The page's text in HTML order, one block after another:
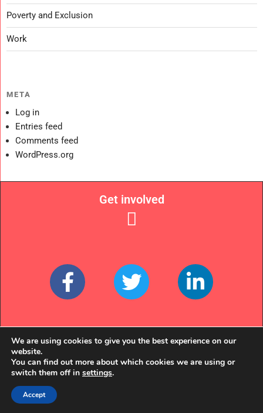
Poverty and Exclusion
Work
META
Log in
Entries feed
Comments feed
WordPress.org
Links
Get involved
© EQUALLY OURS 2022. WE'RE A REGISTERED CHARITY (NO. 1135357)
We are using cookies to give you the best experience on our
website.
You can find out more about which cookies we are using or
switch them off in settings.
Accept